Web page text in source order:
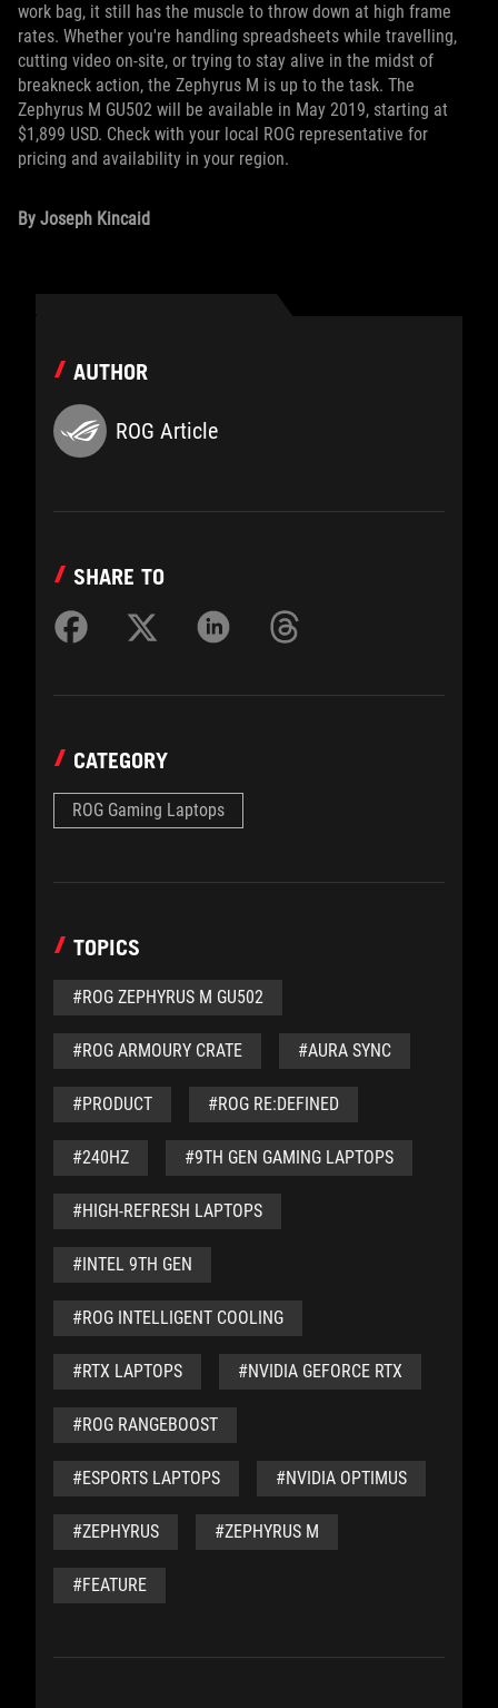
work bag, it still has the muscle to throw down at high frame
rates. Whether you're handling spreadsheets while travelling,
cutting video on-site, or trying to stay alive in the midst of
breakneck action, the Zephyrus M is up to the task. The
Zephyrus M GU502 will be available in May 2019, starting at
$1,899 USD. Check with your local ROG representative for
pricing and availability in your region.
By Joseph Kincaid
AUTHOR
ROG Article
SHARE TO
CATEGORY
ROG Gaming Laptops
TOPICS
#ROG ZEPHYRUS M GU502
#ROG ARMOURY CRATE #AURA SYNC
#PRODUCT #ROG RE:DEFINED
#240HZ #9TH GEN GAMING LAPTOPS
#HIGH-REFRESH LAPTOPS
#INTEL 9TH GEN
#ROG INTELLIGENT COOLING
#RTX LAPTOPS #NVIDIA GEFORCE RTX
#ROG RANGEBOOST
#ESPORTS LAPTOPS #NVIDIA OPTIMUS
#ZEPHYRUS #ZEPHYRUS M
#FEATURE